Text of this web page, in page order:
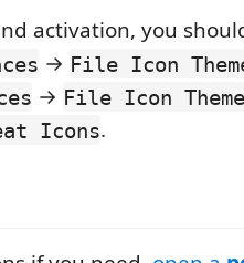
activation, you
→ File Icon
→ File Icon Theme
Icons.